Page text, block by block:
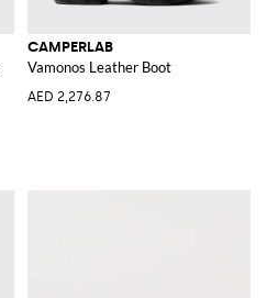
CAMPERLAB
Vamonos Leather Boot
AED 2,276.87